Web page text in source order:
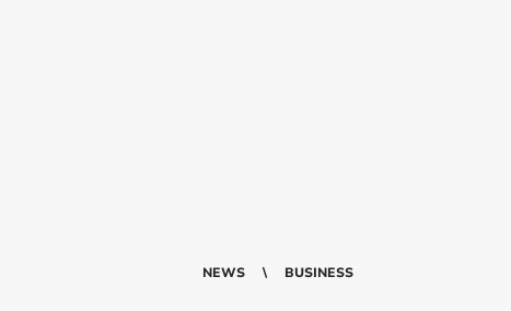
NEWS BUSINESS